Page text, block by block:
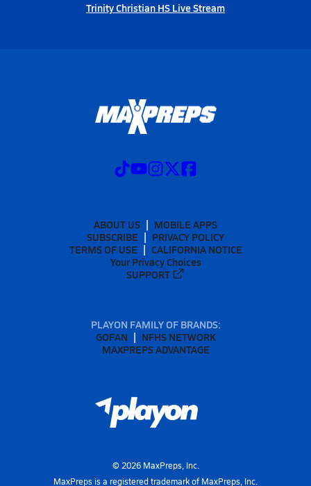
Trinity Christian HS Live Stream
ABOUT US
MOBILE APPS
SUBSCRIBE
PRIVACY POLICY
TERMS OF USE
CALIFORNIA NOTICE
Your Privacy Choices
SUPPORT
PLAYON FAMILY OF BRANDS:
GOFAN
NFHS NETWORK
MAXPREPS ADVANTAGE
© 2026MaxPreps, Inc.
MaxPreps is a registered trademark of MaxPreps, Inc.